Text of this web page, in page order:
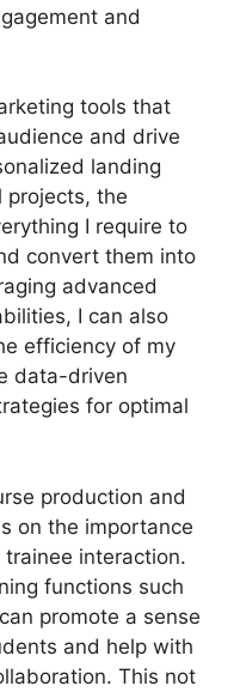
and
tools that
and drive
landing
projects, the
I require to
convert them into
advanced
I can also
efficiency of my
data-driven
for optimal
production and
on the importance
interaction.
functions such
promote a sense
and help with
This not